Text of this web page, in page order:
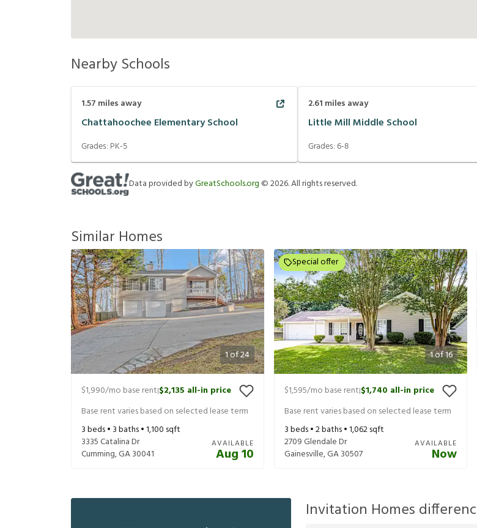
Nearby Schools
1.57 miles away
Chattahoochee Elementary School
Grades: PK-5
2.61 miles away
Little Mill Middle School
Grades:6-8
Data provided byGreatSchools.org ©2026. All rights reserved.
Similar Homes
1of24
$1,990/mo base rent|$2,135 all-in price
Base rent varies based on selected lease term
3beds • 3baths •1,100 sqft
3335 Catalina Dr
Cumming,GA30041
AVAILABLE
Aug 10
1of16
Special offer
$1,595/mo base rent|$1,740 all-in price
Base rent varies based on selected lease term
3beds •2baths •1,062sqft
2709 Glendale Dr
Gainesville,GA30507
AVAILABLE
Now
Invitation Homes